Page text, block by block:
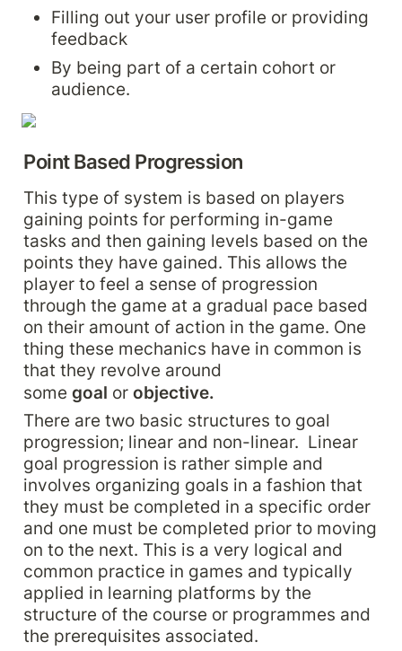
Filling out your user profile or providing
feedback
By being part of a certain cohort or
audience.
Point Based Progression
This type of system is based on players
gaining points for performing in-game
tasks and then gaining levels based on the
points they have gained. This allows the
player to feel a sense of progression
through the game at a gradual pace based
on their amount of action in the game. One
thing these mechanics have in common is
that they revolve around
some goal or objective.
There are two basic structures to goal
progression; linear and non-linear.  Linear
goal progression is rather simple and
involves organizing goals in a fashion that
they must be completed in a specific order
and one must be completed prior to moving
on to the next. This is a very logical and
common practice in games and typically
applied in learning platforms by the
structure of the course or programmes and
the prerequisites associated.